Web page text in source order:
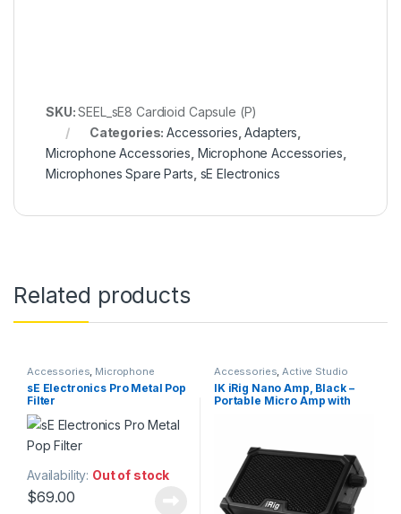
SKU:SEEL_sE8 Cardioid Capsule (P)
Categories:Accessories ,Adapters
Microphone Accessories Microphone Accessories
Microphones Spare Parts sE Electronics
Related products
Accessories, Microphone
Accessories , Microphones,Pop
Filters,sE Electronics,Studio
Accessories
sE Electronics Pro Metal Pop
Filter
Availability: Out of stock
$69.00
Accessories,Active Studio
Monitors, Guitar Guitar
Accessories, IK Multimedia ,
Instruments ,Monitor
Monitors
IK iRig Nano Amp, Black –
Portable Micro Amp with